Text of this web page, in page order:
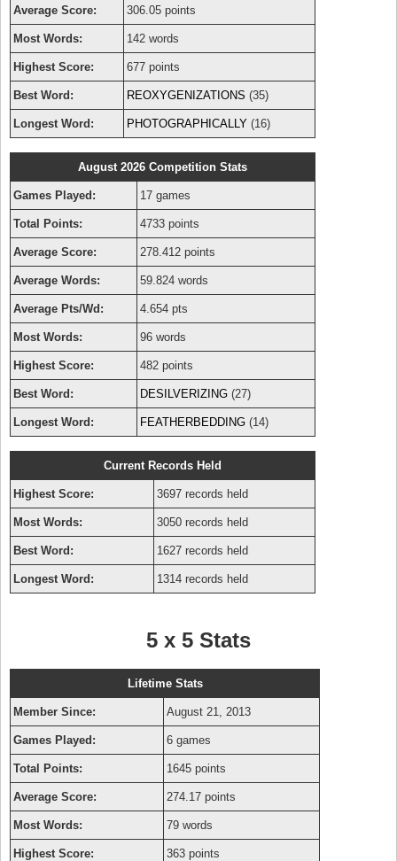
Average Score: 306.05 points
Most Words: 142 words
Highest Score: 677 points
Best Word: REOXYGENIZATIONS (35)
Longest Word: PHOTOGRAPHICALLY (16)
August 2026 Competition Stats
Games Played: 17 games
Total Points: 4733 points
Average Score: 278.412 points
Average Words: 59.824 words
Average Pts/Wd: 4.654 pts
Most Words: 96 words
Highest Score: 482 points
Best Word: DESILVERIZING (27)
Longest Word: FEATHERBEDDING (14)
Current Records Held
Highest Score: 3697 records held
Most Words: 3050 records held
Best Word: 1627 records held
Longest Word: 1314 records held
5 x 5 Stats
Lifetime Stats
Member Since: August 21, 2013
Games Played: 6 games
Total Points: 1645 points
Average Score: 274.17 points
Most Words: 79 words
Highest Score: 363 points